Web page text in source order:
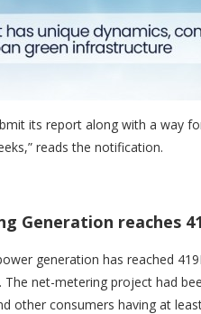
its report along with a way
reads the notification.
Generation reaches
generation has reached
net-metering project had
other consumers having at